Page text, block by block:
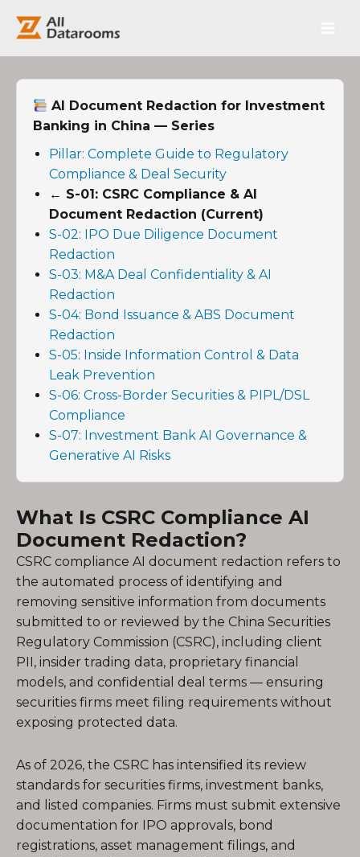
容
AI Document Redaction for Investment
Banking in China — Series
Pillar: Complete Guide to Regulatory
Compliance & Deal Security
← S-01: CSRC Compliance & AI
Document Redaction (Current)
S-02: IPO Due Diligence Document
Redaction
S-03: M&A Deal Confidentiality & AI
Redaction
S-04: Bond Issuance & ABS Document
Redaction
S-05: Inside Information Control & Data
Leak Prevention
S-06: Cross-Border Securities & PIPL/DSL
Compliance
S-07: Investment Bank AI Governance &
Generative AI Risks
What Is CSRC Compliance AI
Document Redaction?
CSRC compliance AI document redaction refers to
the automated process of identifying and
removing sensitive information from documents
submitted to or reviewed by the China Securities
Regulatory Commission (CSRC), including client
PII, insider trading data, proprietary financial
models, and confidential deal terms — ensuring
securities firms meet filing requirements without
exposing protected data.
As of 2026, the CSRC has intensified its review
standards for securities firms, investment banks,
and listed companies. Firms must submit extensive
documentation for IPO approvals, bond
registrations, asset management filings, and